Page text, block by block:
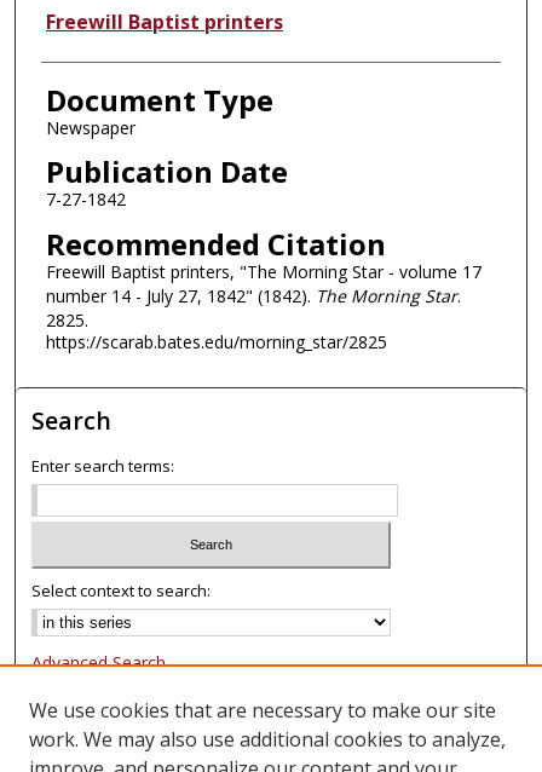
Authors
Freewill Baptist printers
Document Type
Newspaper
Publication Date
7-27-1842
Recommended Citation
Freewill Baptist printers, "The Morning Star - volume 17
number 14 - July 27, 1842" (1842). The Morning Star.
2825.
https://scarab.bates.edu/morning_star/2825
Search
Enter search terms:
Select context to search:
Advanced Search
Notify me via email or
Browse
We use cookies that are necessary to make our site
work. We may also use additional cookies to analyze,